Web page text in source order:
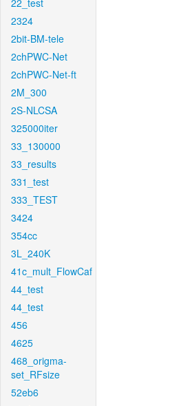
22_test
2324
2bit-BM-tele
2chPWC-Net
2chPWC-Net-ft
2M_300
2S-NLCSA
325000iter
33_130000
33_results
331_test
333_TEST
3424
354cc
3L_240K
41c_mult_FlowCaf
44_test
44_test
456
4625
468_origma-
set_RFsize
52eb6